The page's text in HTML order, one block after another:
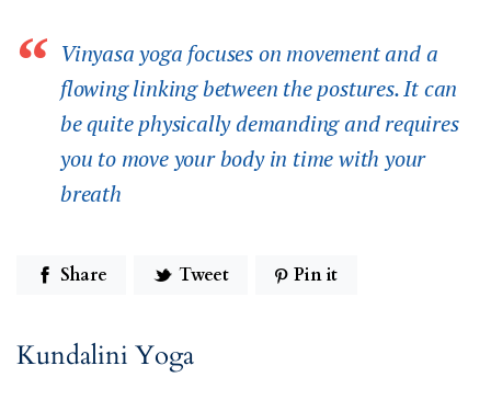
Vinyasa yoga focuses on movement and a
flowing linking between the postures. It can
be quite physically demanding and requires
you to move your body in time with your
breath
Share Tweet Pin it
Kundalini Yoga